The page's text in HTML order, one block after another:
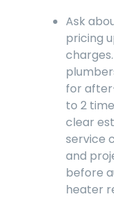
Ask
pricing
for
to 2
clear
service
and
before
heater